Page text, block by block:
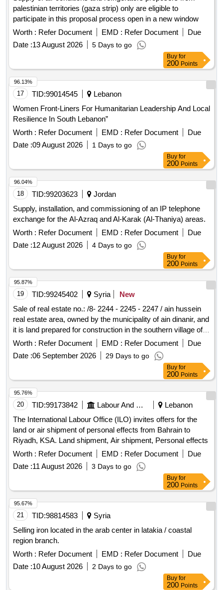
palestinian territories (gaza strip) only are eligible to
participate in this proposal process open in a new window
Worth : Refer Document EMD : Refer Document
Due
Date :13 August 2026 5 Days to go
Buy for
200 Points
17 TID:99014545
Lebanon
Women Front-Liners For Humanitarian Leadership And Local
Resilience In South Lebanon”
Worth : Refer Document EMD : Refer Document
Due
Date :09 August 2026 1 Days to go
96.13%
Buy for
200 Points
18 TID:99203623
Jordan
Supply, installation, and commissioning of an IP telephone
exchange for the Al-Azraq and Al-Karak (Al-Thaniya) areas.
Worth : Refer Document EMD : Refer Document
Due
Date :12 August 2026 4 Days to go
96.04%
Buy for
200 Points
19 TID:99245402 Syria
New
Sale of real estate no.: /8- 2244 - 2245 - 2247 / ain hussein
real estate area, owned by the municipality of ain dinanir, and
it is land prepared for construction in the southern village of
ain hussein.
Worth : Refer Document EMD : Refer Document
Due
Date :06 September 2026 29 Days to go
95.87%
Buy for
200 Points
20 TID:99173842 Labour And Manpower
Lebanon
The International Labour Office (ILO) invites offers for the
land or air shipment of personal effects from Bahrain to
Riyadh, KSA. Land shipment, Air shipment, Personal effects
Worth : Refer Document EMD : Refer Document
Due
Date :11 August 2026 3 Days to go
95.76%
Buy for
200 Points
21 TID:98814583
Syria
Selling iron located in the arab center in latakia / coastal
region branch.
Worth : Refer Document EMD : Refer Document
Due
Date :10 August 2026 2 Days to go
95.67%
Buy for
200 Points